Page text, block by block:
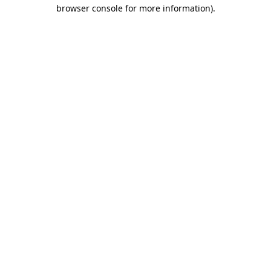
browser console for more information).